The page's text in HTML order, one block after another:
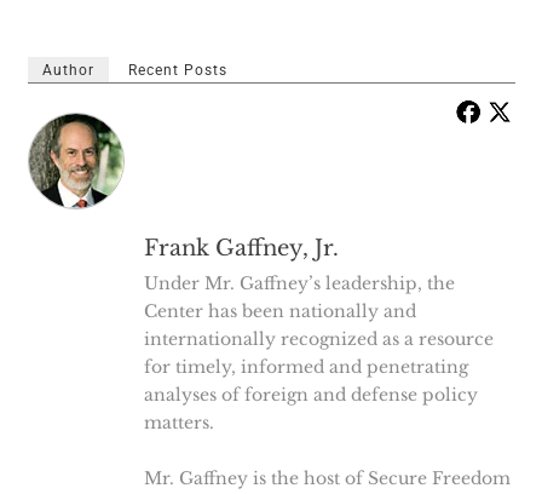
Author Recent Posts
Frank Gaffney, Jr.
Under Mr. Gaffney’s leadership, the
Center has been nationally and
internationally recognized as a resource
for timely, informed and penetrating
analyses of foreign and defense policy
matters.
Mr. Gaffney is the host of Secure Freedom